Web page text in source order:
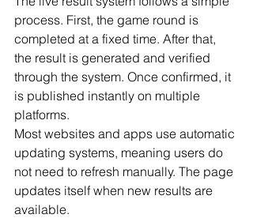
process. First, the game round is
completed at a fixed time. After that,
the result is generated and verified
through the system. Once confirmed, it
is published instantly on multiple
platforms.
Most websites and apps use automatic
updating systems, meaning users do
not need to refresh manually. The page
updates itself when new results are
available.